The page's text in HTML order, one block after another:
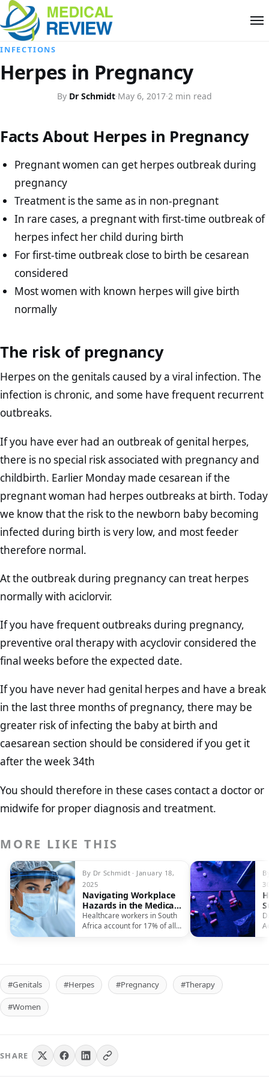
INFECTIONS
Herpes in Pregnancy
By Dr Schmidt·May 6, 2017·2 min read
Facts About Herpes in Pregnancy
Pregnant women can get herpes outbreak during
pregnancy
Treatment is the same as in non-pregnant
In rare cases, a pregnant with first-time outbreak of
herpes infect her child during birth
For first-time outbreak close to birth be cesarean
considered
Most women with known herpes will give birth
normally
The risk of pregnancy
Herpes on the genitals caused by a viral infection. The
infection is chronic, and some have frequent recurrent
outbreaks.
If you have ever had an outbreak of genital herpes,
there is no special risk associated with pregnancy and
childbirth. Earlier Monday made cesarean if the
pregnant woman had herpes outbreaks at birth. Today
we know that the risk to the newborn baby becoming
infected during birth is very low, and most feeder
therefore normal.
At the outbreak during pregnancy can treat herpes
normally with aciclorvir.
If you have frequent outbreaks during pregnancy,
preventive oral therapy with acyclovir considered the
final weeks before the expected date.
If you have never had genital herpes and have a break
in the last three months of pregnancy, there may be
greater risk of infecting the baby at birth and
caesarean section should be considered if you get it
after the week 34th
You should therefore in these cases contact a doctor or
midwife for proper diagnosis and treatment.
MORE LIKE THIS
By Dr Schmidt · January 18,
2025
Navigating Workplace
Hazards in the Medical
Field
Healthcare workers in South
Africa account for 17% of all
#Genitals #Herpes #Pregnancy #Therapy
#Women
SHARE